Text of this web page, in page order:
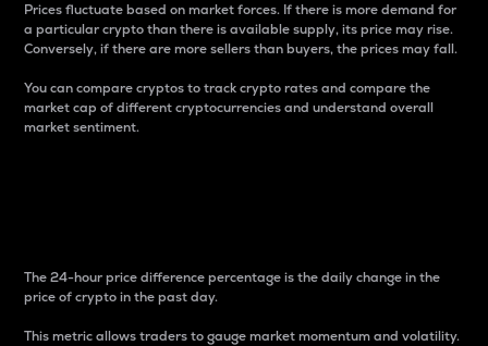
Prices fluctuate based on market forces. If there is more demand for
a particular crypto than there is available supply, its price may rise.
Conversely, if there are more sellers than buyers, the prices may fall.
You can compare cryptos to track crypto rates and compare the
market cap of different cryptocurrencies and understand overall
market sentiment.
The 24-hour price difference percentage is the daily change in the
price of crypto in the past day.
This metric allows traders to gauge market momentum and volatility.